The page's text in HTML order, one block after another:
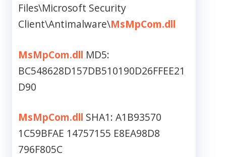
Files\Microsoft Security
Client\Antimalware\MsMpCom.dll
MsMpCom.dll MD5:
BC548628D157DB510190D26FFEE21
D90
MsMpCom.dll SHA1: A1B93570
1C59BFAE 14757155 E8EA98D8
796F805C